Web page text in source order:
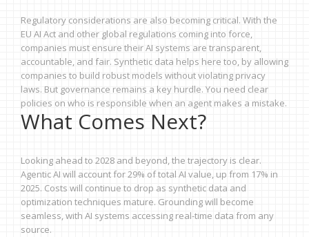
Regulatory considerations are also becoming critical. With the
EU AI Act and other global regulations coming into force,
companies must ensure their AI systems are transparent,
accountable, and fair. Synthetic data helps here too, by allowing
companies to build robust models without violating privacy
laws. But governance remains a key hurdle. You need clear
policies on who is responsible when an agent makes a mistake.
What Comes Next?
Looking ahead to 2028 and beyond, the trajectory is clear.
Agentic AI will account for 29% of total AI value, up from 17% in
2025. Costs will continue to drop as synthetic data and
optimization techniques mature. Grounding will become
seamless, with AI systems accessing real-time data from any
source.